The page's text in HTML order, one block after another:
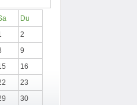
Du
2
9
16
23
30